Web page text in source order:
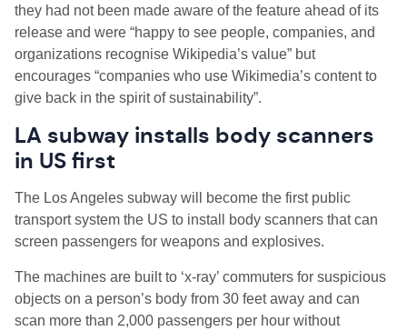
they had not been made aware of the feature ahead of its
release and were “happy to see people, companies, and
organizations recognise Wikipedia’s value” but
encourages “companies who use Wikimedia’s content to
give back in the spirit of sustainability”.
LA subway installs body scanners
in US first
The Los Angeles subway will become the first public
transport system the US to install body scanners that can
screen passengers for weapons and explosives.
The machines are built to ‘x-ray’ commuters for suspicious
objects on a person’s body from 30 feet away and can
scan more than 2,000 passengers per hour without